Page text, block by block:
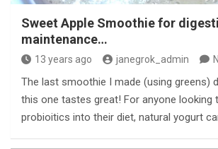
Sweet Apple Smoothie for
maintenance…
13 years ago janegrok_admin
The last smoothie I made (using greens)
this one tastes great! For anyone looking
probioitics into their diet, natural yogurt